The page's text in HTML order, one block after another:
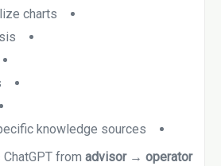
charts
knowledge sources
from advisor → operator